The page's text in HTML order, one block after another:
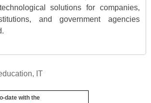
solutions for companies,
and government agencies
, IT
date with the